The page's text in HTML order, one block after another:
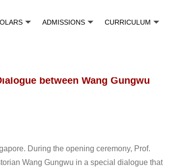
ADMISSIONS CURRICULUM
between Wang Gungwu
During the opening ceremony, Prof.
Wang Gungwu in a special dialogue that